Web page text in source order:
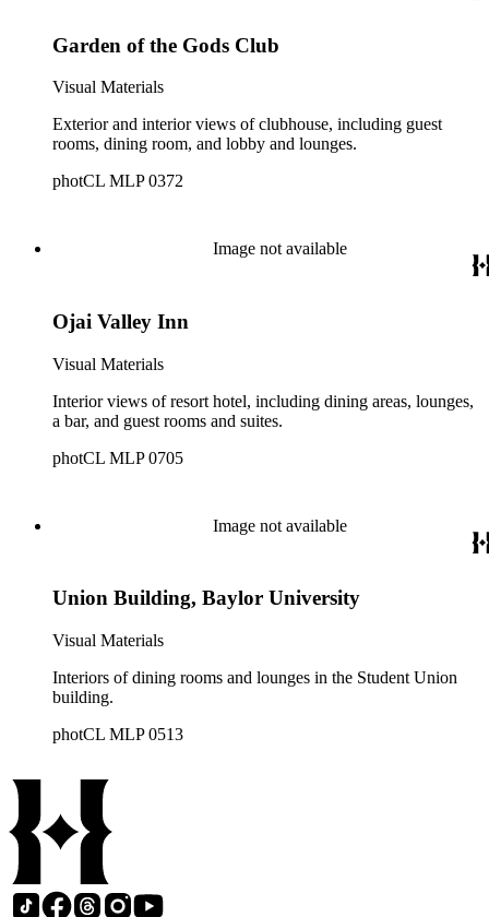
Garden of the Gods Club
Visual Materials
Exterior and interior views of clubhouse, including guest
rooms, dining room, and lobby and lounges.
photCL MLP 0372
Image not available
Ojai Valley Inn
Visual Materials
Interior views of resort hotel, including dining areas, lounges,
a bar, and guest rooms and suites.
photCL MLP 0705
Image not available
Union Building, Baylor University
Visual Materials
Interiors of dining rooms and lounges in the Student Union
building.
photCL MLP 0513